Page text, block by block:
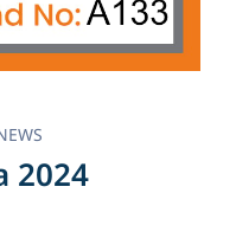
2024